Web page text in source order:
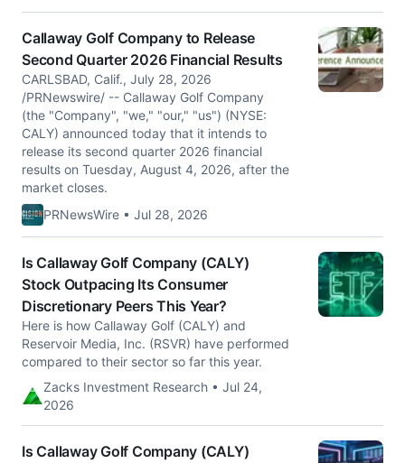
Callaway Golf Company to Release
Second Quarter 2026 Financial Results
CARLSBAD, Calif., July 28, 2026
/PRNewswire/ -- Callaway Golf Company
(the "Company", "we," "our," "us") (NYSE:
CALY) announced today that it intends to
release its second quarter 2026 financial
results on Tuesday, August 4, 2026, after the
market closes.
PRNewsWire • Jul 28, 2026
Is Callaway Golf Company (CALY)
Stock Outpacing Its Consumer
Discretionary Peers This Year?
Here is how Callaway Golf (CALY) and
Reservoir Media, Inc. (RSVR) have performed
compared to their sector so far this year.
Zacks Investment Research • Jul 24,
2026
Is Callaway Golf Company (CALY)